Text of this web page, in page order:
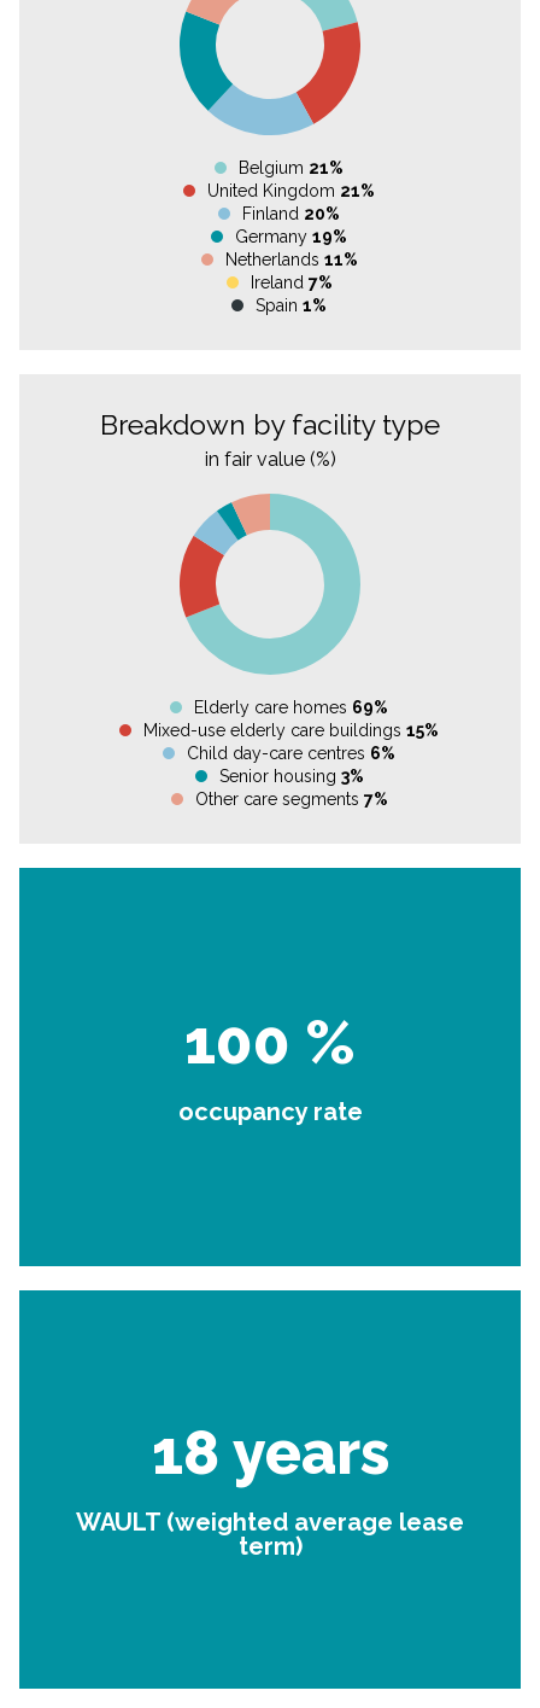
Belgium 21%
United Kingdom 21%
Finland 20%
Germany 19%
Netherlands 11%
Ireland 7%
Spain 1%
Breakdown by facility type
in fair value (%)
Elderly care homes 69%
Mixed-use elderly care buildings 15%
Child day-care centres 6%
Senior housing 3%
Other care segments 7%
100 %
occupancy rate
18 years
WAULT (weighted average lease
term)